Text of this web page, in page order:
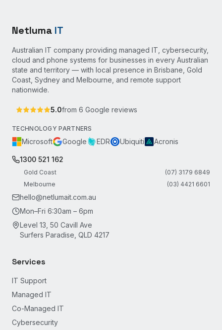
Netluma IT
Australian IT company providing managed IT, cybersecurity,
cloud and phone systems for businesses in every Australian
state and territory — with local presence in Brisbane, Gold
Coast, Sydney and Melbourne, and remote support
nationwide.
5.0from 6 Google reviews
TECHNOLOGY PARTNERS
Microsoft Google EDR Ubiquiti Acronis
1300 521 162
Gold Coast
(07) 3179 6849
Melbourne
(03) 4421 6601
hello@netlumait.com.au
Mon–Fri 6:30am – 6pm
Level 13, 50 Cavill Ave
Surfers Paradise, QLD 4217
Services
IT Support
Managed IT
Co-Managed IT
Cybersecurity